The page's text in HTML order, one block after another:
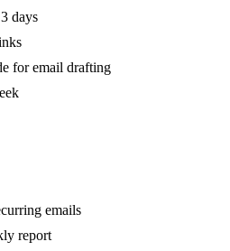
days
for email drafting
emails
report